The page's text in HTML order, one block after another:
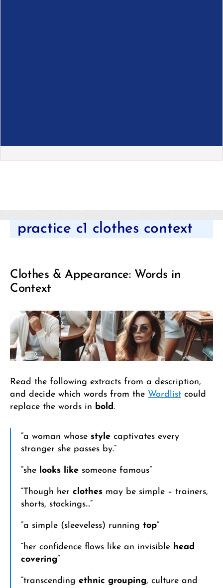
Categories
practice c1 clothes context
Clothes & Appearance: Words in
Context
Read the following extracts from a description,
and decide which words from the Wordlist could
replace the words in bold.
“a woman whose style captivates every
stranger she passes by.”
“she looks like someone famous”
“Though her clothes may be simple – trainers,
shorts, stockings…”
“a simple (sleeveless) running top“
“her confidence flows like an invisible head
covering“
“transcending ethnic grouping, culture and